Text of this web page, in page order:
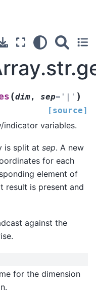
(dim, sep= '|' )
[source]
indicator variables.
is split at sep. A new
for each
element of
result is present and
against the
for the dimension